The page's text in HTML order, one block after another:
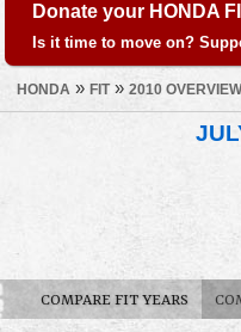
Donate your HONDA
Is it time to move on?
HONDA » FIT» 2010 OVERVIEW
COMPARE FIT YEARS